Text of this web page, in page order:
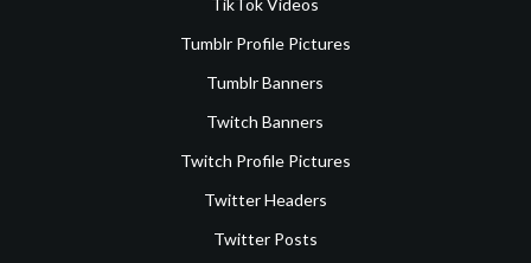
TikTok Videos
Tumblr Profile Pictures
Tumblr Banners
Twitch Banners
Twitch Profile Pictures
Twitter Headers
Twitter Posts